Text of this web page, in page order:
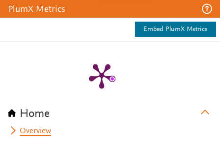
PlumX Metrics
Embed PlumX Metrics
Home
Overview